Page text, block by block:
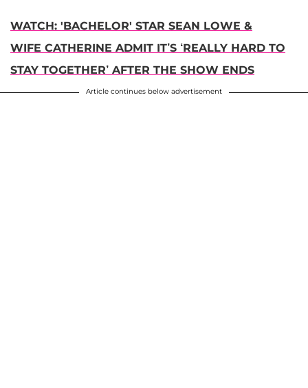
WATCH: 'BACHELOR' STAR SEAN LOWE &
WIFE CATHERINE ADMIT IT’S ‘REALLY HARD TO
STAY TOGETHER’ AFTER THE SHOW ENDS
Article continues below advertisement